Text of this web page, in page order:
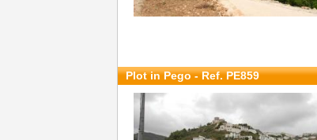
Plot in Pego - Ref. PE859